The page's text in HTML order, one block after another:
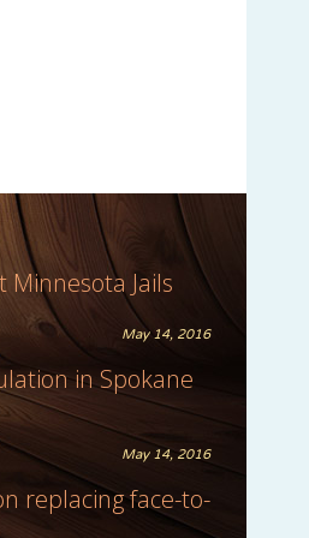
Jails
May 14, 2016
in Spokane
May 14, 2016
replacing face-to-